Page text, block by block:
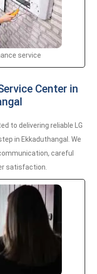
service
Center in
to delivering reliable LG
in Ekkaduthangal. We
careful
satisfaction.